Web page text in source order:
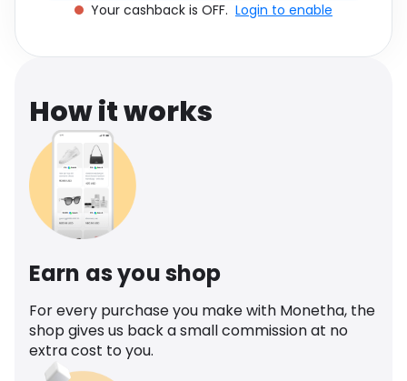
Your cashback is OFF. Login to enable
How it works
Earn as you shop
For every purchase you make with Monetha, the
shop gives us back a small commission at no
extra cost to you.